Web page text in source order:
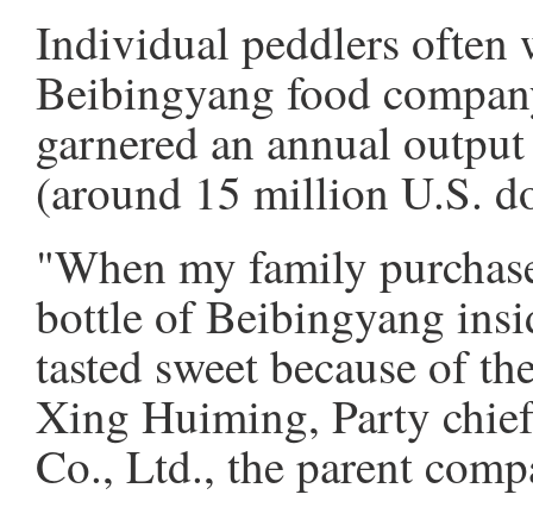
Individual peddlers often
Beibingyang food
garnered an annual
(around 15 million U.S.
"When my family
bottle of Beibingyang
tasted sweet because of
Xing Huiming, Party
Co., Ltd., the parent